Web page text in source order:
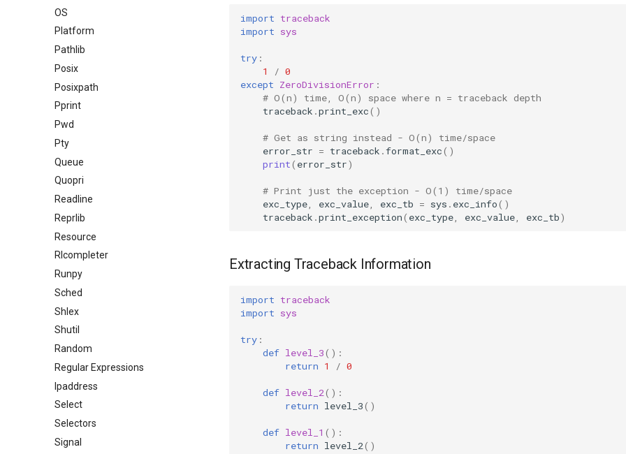
OS
Platform
Pathlib
Posix
Posixpath
Pprint
Pwd
Pty
Queue
Quopri
Readline
Reprlib
Resource
Rlcompleter
Runpy
Sched
Shlex
Shutil
Random
Regular Expressions
Ipaddress
Select
Selectors
Signal
import traceback
import sys
try :
1
/ 0
except ZeroDivisionError :
# O(n) time, O(n) space where n = traceback depth
traceback .print_exc()
# Get as string instead - O(n) time/space
error_str = traceback .format_exc()
print( error_str)
# Print just the exception - O(1) time/space
exc_type
exc_value exc_tb = sys . exc_info()
traceback .print_exception( exc_type exc_value exc_tb)
Extracting Traceback Information
import traceback
import sys
try :
def level_3():
return 1 / 0
def level_2():
return level_3()
def level_1 ():
return level_2()